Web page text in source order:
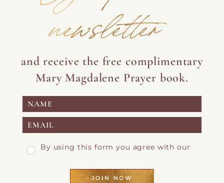
newsletter
and receive the free complimentary
Mary Magdalene Prayer book.
By using this form you agree with our
JOIN NOW